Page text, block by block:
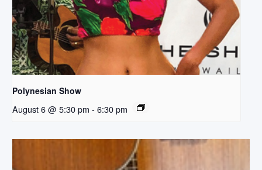
Polynesian Show
August 6 @ 5:30 pm - 6:30 pm